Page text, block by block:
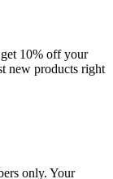
10% off your
new products right
only. Your